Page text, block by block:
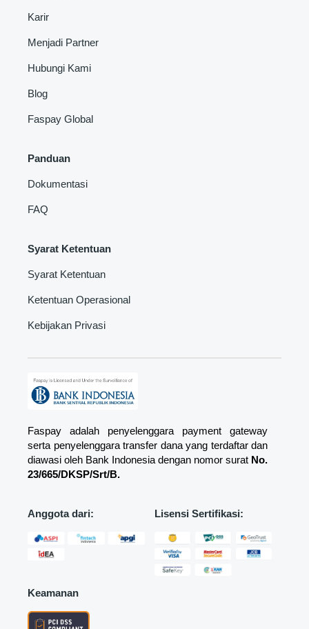
Karir
Menjadi Partner
Hubungi Kami
Blog
Faspay Global
Panduan
Dokumentasi
FAQ
Syarat Ketentuan
Syarat Ketentuan
Ketentuan Operasional
Kebijakan Privasi
Faspay adalah penyelenggara payment gateway
serta penyelenggara transfer dana yang terdaftar dan
diawasi oleh Bank Indonesia dengan nomor surat No.
23/665/DKSP/Srt/B.
Anggota dari: Lisensi Sertifikasi:
Keamanan